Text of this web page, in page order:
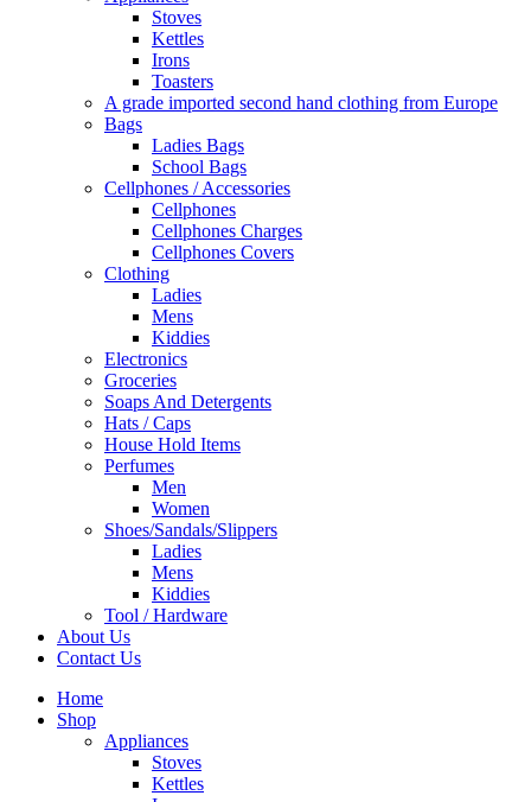
Stoves
Kettles
Irons
Toasters
A grade imported second hand clothing from Europe
Bags
Ladies Bags
School Bags
Cellphones / Accessories
Cellphones
Cellphones Charges
Cellphones Covers
Clothing
Ladies
Mens
Kiddies
Electronics
Groceries
Soaps And Detergents
Hats / Caps
House Hold Items
Perfumes
Men
Women
Shoes/Sandals/Slippers
Ladies
Mens
Kiddies
Tool / Hardware
About Us
Contact Us
Home
Shop
Appliances
Stoves
Kettles